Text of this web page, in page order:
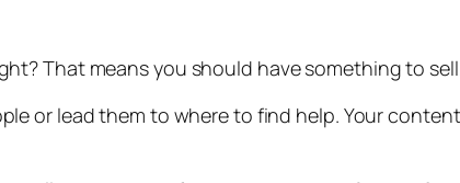
That means you should have something to
or lead them to where to find help. Your